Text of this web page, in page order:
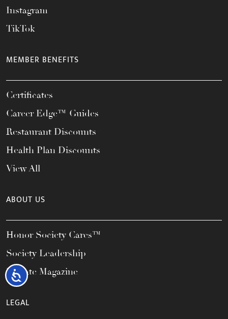
Accessibility
Instagram
TikTok
MEMBER BENEFITS
Certificates
Career Edge™ Guides
Restaurant Discounts
Health Plan Discounts
View All
ABOUT US
Honor Society Cares™
Society Leadership
Elevate Magazine
LEGAL